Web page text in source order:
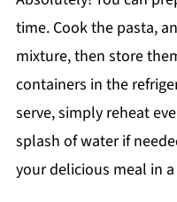
time. Cook the pasta,
mixture, then store
containers in the
serve, simply reheat
splash of water if
your delicious meal in